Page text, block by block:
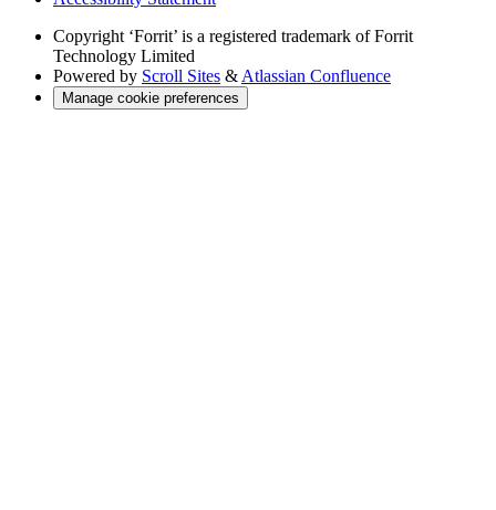
Copyright ‘Forrit’ is a registered trademark of Forrit
Technology Limited
Powered by Scroll Sites & Atlassian Confluence
Manage cookie preferences